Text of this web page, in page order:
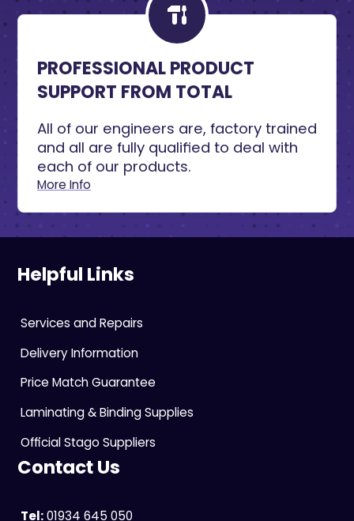
PROFESSIONAL PRODUCT
SUPPORT FROM TOTAL
All of our engineers are, factory trained
and all are fully qualified to deal with
each of our products.
More Info
Helpful Links
Services and Repairs
Delivery Information
Price Match Guarantee
Laminating & Binding Supplies
Official Stago Suppliers
Contact Us
Tel: 01934 645 050